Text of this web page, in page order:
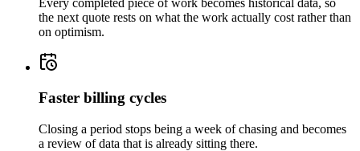
the next quote rests on what the work actually cost rather than
on optimism.
Faster billing cycles
Closing a period stops being a week of chasing and becomes
a review of data that is already sitting there.